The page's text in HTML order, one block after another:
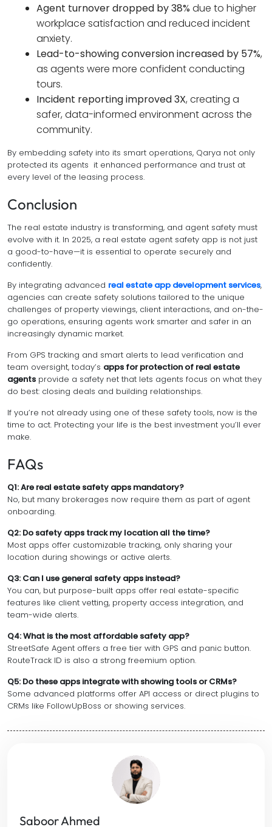
Agent turnover dropped by 38% due to higher
workplace satisfaction and reduced incident
anxiety.
Lead-to-showing conversion increased by 57%,
as agents were more confident conducting
tours.
Incident reporting improved 3X, creating a
safer, data-informed environment across the
community.
By embedding safety into its smart operations, Qarya not only
protected its agents it enhanced performance and trust at
every level of the leasing process.
Conclusion
The real estate industry is transforming, and agent safety must
evolve with it. In 2025, a real estate agent safety app is not just
a good-to-have—it is essential to operate securely and
confidently.
By integrating advanced real estate app development services,
agencies can create safety solutions tailored to the unique
challenges of property viewings, client interactions, and on-the-
go operations, ensuring agents work smarter and safer in an
increasingly dynamic market.
From GPS tracking and smart alerts to lead verification and
team oversight, today’s apps for protection of real estate
agents provide a safety net that lets agents focus on what they
do best: closing deals and building relationships.
If you’re not already using one of these safety tools, now is the
time to act. Protecting your life is the best investment you’ll ever
make.
FAQs
Q1: Are real estate safety apps mandatory?
No, but many brokerages now require them as part of agent
onboarding.
Q2: Do safety apps track my location all the time?
Most apps offer customizable tracking, only sharing your
location during showings or active alerts.
Q3: Can I use general safety apps instead?
You can, but purpose-built apps offer real estate-specific
features like client vetting, property access integration, and
team-wide alerts.
Q4: What is the most affordable safety app?
StreetSafe Agent offers a free tier with GPS and panic button.
RouteTrack ID is also a strong freemium option.
Q5: Do these apps integrate with showing tools or CRMs?
Some advanced platforms offer API access or direct plugins to
CRMs like FollowUpBoss or showing services.
Saboor Ahmed